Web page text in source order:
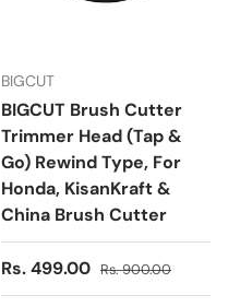
BIGCUT
BIGCUT Brush Cutter
Trimmer Head (Tap &
Go) Rewind Type, For
Honda, KisanKraft &
China Brush Cutter
Sale price
Rs. 499.00 Regular price
Rs. 900.00